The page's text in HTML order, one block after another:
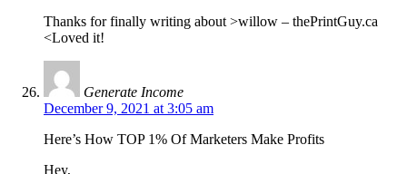
Thanks for finally writing about >willow – thePrintGuy.ca
<Loved it!
Generate Income
December 9, 2021 at 3:05 am
Here’s How TOP 1% Of Marketers Make Profits
Hey,